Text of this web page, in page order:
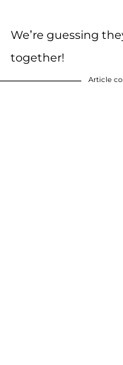
We’re guessing
together!
Article